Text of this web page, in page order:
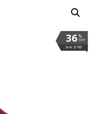
%
OFF
36
Save $180